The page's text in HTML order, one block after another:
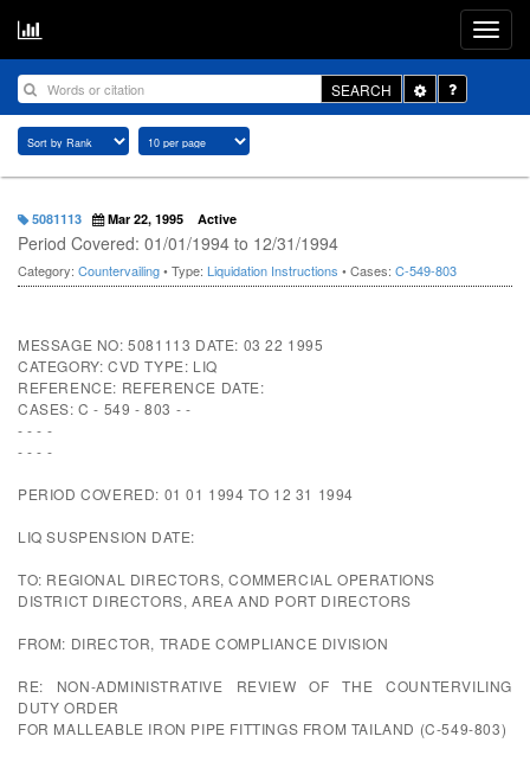
SEARCH
Toggle
Dropdown
5081113 Mar 22, 1995 Active
Period Covered: 01/01/1994 to 12/31/1994
Category: Countervailing• Type: Liquidation Instructions • Cases: C-549-803
MESSAGE NO: 5081113 DATE: 03 22 1995
CATEGORY: CVD TYPE: LIQ
REFERENCE: REFERENCE DATE:
CASES: C - 549 - 803 - -
- - - -
- - - -
PERIOD COVERED: 01 01 1994 TO 12 31 1994
LIQ SUSPENSION DATE:
TO: REGIONAL DIRECTORS, COMMERCIAL OPERATIONS
DISTRICT DIRECTORS, AREA AND PORT DIRECTORS
FROM: DIRECTOR, TRADE COMPLIANCE DIVISION
RE: NON-ADMINISTRATIVE REVIEW OF THE COUNTERVILING
DUTY ORDER
FOR MALLEABLE IRON PIPE FITTINGS FROM TAILAND (C-549-803)